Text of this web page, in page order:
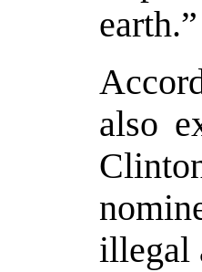
earth.”
also
illegal